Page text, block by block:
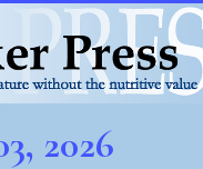
2026